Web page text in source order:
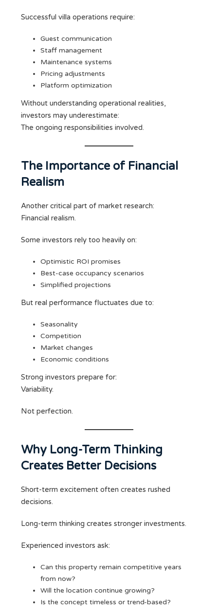
Successful villa operations require:
Guest communication
Staff management
Maintenance systems
Pricing adjustments
Platform optimization
Without understanding operational realities,
investors may underestimate:
The ongoing responsibilities involved.
The Importance of Financial
Realism
Another critical part of market research:
Financial realism.
Some investors rely too heavily on:
Optimistic ROI promises
Best-case occupancy scenarios
Simplified projections
But real performance fluctuates due to:
Seasonality
Competition
Market changes
Economic conditions
Strong investors prepare for:
Variability.
Not perfection.
Why Long-Term Thinking
Creates Better Decisions
Short-term excitement often creates rushed
decisions.
Long-term thinking creates stronger investments.
Experienced investors ask:
Can this property remain competitive years
from now?
Will the location continue growing?
Is the concept timeless or trend-based?